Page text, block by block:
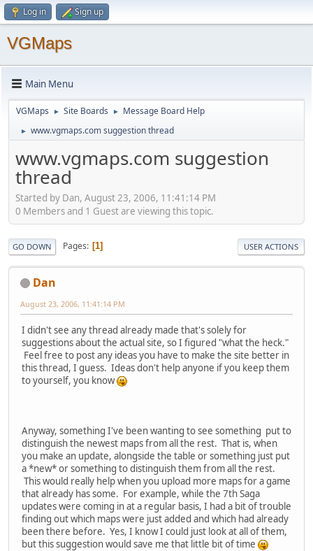
Log in Sign up
VGMaps
Main Menu
VGMaps ► Site Boards ► Message Board Help
► www.vgmaps.com suggestion thread
www.vgmaps.com suggestion
thread
Started by Dan, August 23, 2006, 11:41:14 PM
0 Members and 1 Guest are viewing this topic.
GO DOWN Pages 1 USER ACTIONS
Dan
August 23, 2006, 11:41:14 PM
I didn't see any thread already made that's solely for
suggestions about the actual site, so I figured "what the heck."
Feel free to post any ideas you have to make the site better in
this thread, I guess. Ideas don't help anyone if you keep them
to yourself, you know
Anyway, something I've been wanting to see something put to
distinguish the newest maps from all the rest. That is, when
you make an update, alongside the table or something just put
a *new* or something to distinguish them from all the rest.
This would really help when you upload more maps for a game
that already has some. For example, while the 7th Saga
updates were coming in at a regular basis, I had a bit of trouble
finding out which maps were just added and which had already
been there before. Yes, I know I could just look at all of them,
but this suggestion would save me that little bit of time